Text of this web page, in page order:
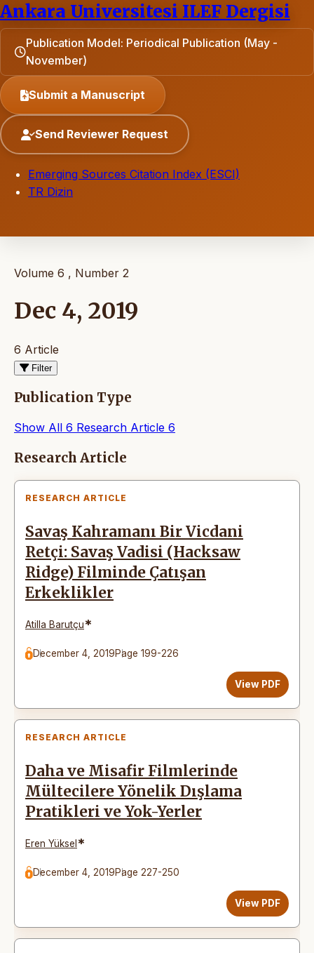
Ankara Universitesi ILEF Dergisi
Publication Model: Periodical Publication (May -
November)
Submit a Manuscript
Send Reviewer Request
Emerging Sources Citation Index (ESCI)
TR Dizin
Volume 6 , Number 2
Dec 4, 2019
6 Article
Filter
Publication Type
Show All 6 Research Article 6
Articles
Research Article
RESEARCH ARTICLE
Savaş Kahramanı Bir Vicdani
Retçi: Savaş Vadisi (Hacksaw
Ridge) Filminde Çatışan
Erkeklikler
Atilla Barutçu*
December 4, 2019Page 199-226
View PDF
RESEARCH ARTICLE
Daha ve Misafir Filmlerinde
Mültecilere Yönelik Dışlama
Pratikleri ve Yok-Yerler
Eren Yüksel *
December 4, 2019Page 227-250
View PDF